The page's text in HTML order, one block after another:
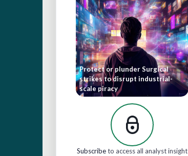
Protect or plunder Surgical
strikes to disrupt industrial-
scale piracy
Subscribeto access all analyst insight